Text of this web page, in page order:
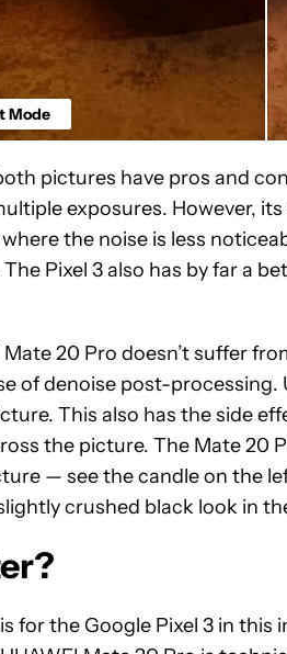
Mode
pictures have pros and
exposures. However,
the noise is less
Pixel 3 also has by far a
Mate 20 Pro doesn’t suffer
of denoise post-
This also has the side
the picture. The Mate 20
— see the candle on the
crushed black look in
for the Google Pixel 3 in